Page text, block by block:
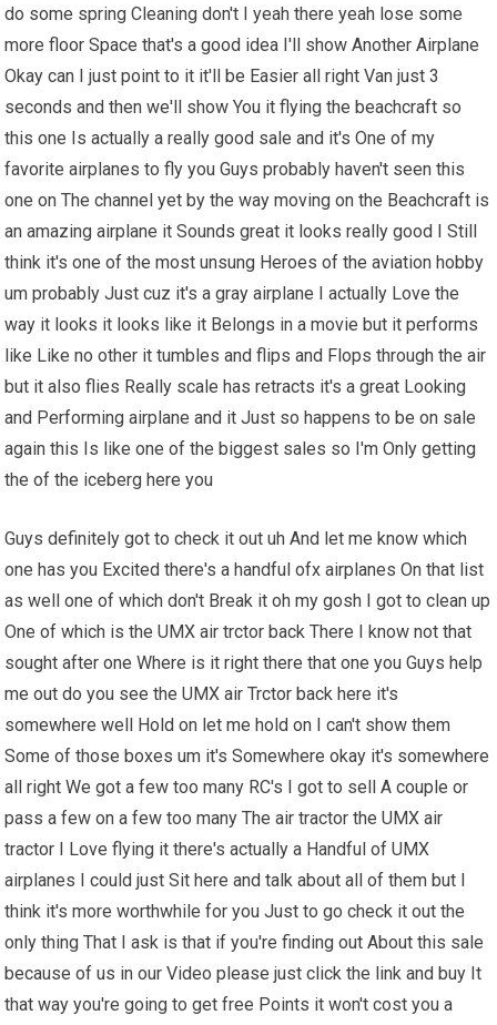
do some spring Cleaning don't I yeah there yeah lose some
more floor Space that's a good idea I'll show Another Airplane
Okay can I just point to it it'll be Easier all right Van just 3
seconds and then we'll show You it flying the beachcraft so
this one Is actually a really good sale and it's One of my
favorite airplanes to fly you Guys probably haven't seen this
one on The channel yet by the way moving on the Beachcraft is
an amazing airplane it Sounds great it looks really good I Still
think it's one of the most unsung Heroes of the aviation hobby
um probably Just cuz it's a gray airplane I actually Love the
way it looks it looks like it Belongs in a movie but it performs
like Like no other it tumbles and flips and Flops through the air
but it also flies Really scale has retracts it's a great Looking
and Performing airplane and it Just so happens to be on sale
again this Is like one of the biggest sales so I'm Only getting
the of the iceberg here you
Guys definitely got to check it out uh And let me know which
one has you Excited there's a handful ofx airplanes On that list
as well one of which don't Break it oh my gosh I got to clean up
One of which is the UMX air trctor back There I know not that
sought after one Where is it right there that one you Guys help
me out do you see the UMX air Trctor back here it's
somewhere well Hold on let me hold on I can't show them
Some of those boxes um it's Somewhere okay it's somewhere
all right We got a few too many RC's I got to sell A couple or
pass a few on a few too many The air tractor the UMX air
tractor I Love flying it there's actually a Handful of UMX
airplanes I could just Sit here and talk about all of them but I
think it's more worthwhile for you Just to go check it out the
only thing That I ask is that if you're finding out About this sale
because of us in our Video please just click the link and buy It
that way you're going to get free Points it won't cost you a